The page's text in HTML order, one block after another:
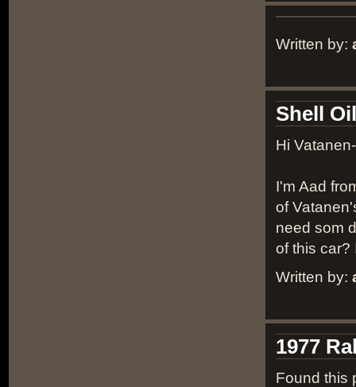
Written by:
Shell
Hi
I'm Aad
of
need som
of this car?
Written by:
1977
Found this